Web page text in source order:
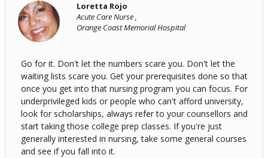
Loretta Rojo
Acute Care Nurse ,
Orange Coast Memorial Hospital
Go for it. Don't let the numbers scare you. Don't let the
waiting lists scare you. Get your prerequisites done so that
once you get into that nursing program you can focus. For
underprivileged kids or people who can't afford university,
look for scholarships, always refer to your counsellors and
start taking those college prep classes. If you're just
generally interested in nursing, take some general courses
and see if you fall into it.